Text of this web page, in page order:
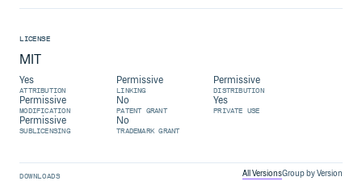
LICENSE
MIT
Yes
ATTRIBUTION
Permissive
LINKING
Permissive
DISTRIBUTION
Permissive
MODIFICATION
No
PATENT GRANT
Yes
PRIVATE USE
Permissive
SUBLICENSING
No
TRADEMARK GRANT
DOWNLOADS All VersionsGroup by Version